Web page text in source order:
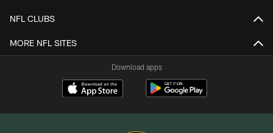
NFL CLUBS
MORE NFL SITES
Download apps